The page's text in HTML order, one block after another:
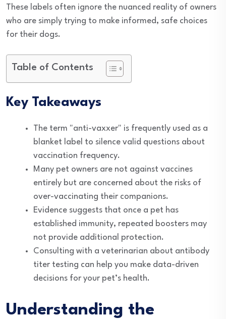
These labels often ignore the nuanced reality of owners
who are simply trying to make informed, safe choices
for their dogs.
Table of Contents
Key Takeaways
The term "anti-vaxxer" is frequently used as a
blanket label to silence valid questions about
vaccination frequency.
Many pet owners are not against vaccines
entirely but are concerned about the risks of
over-vaccinating their companions.
Evidence suggests that once a pet has
established immunity, repeated boosters may
not provide additional protection.
Consulting with a veterinarian about antibody
titer testing can help you make data-driven
decisions for your pet’s health.
Understanding the